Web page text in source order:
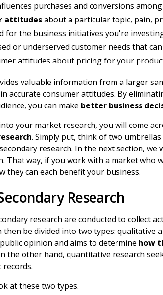
purchases and conversions
attitudesabout a particular topic, pain,
for the business initiatives you're
or underserved customer needs that
attitudes about pricing for your
valuable information from a larger
accurate consumer attitudes. By
you can make better business
your market research, you will come
. Simply put, think of two
research. In the next section, we
That way, if you work with a market who
they can each benefit your business.
Research
research are conducted to collect
be divided into two types: qualitative
opinion and aims to determine how
the other hand, quantitative research
at these two types.